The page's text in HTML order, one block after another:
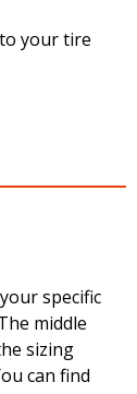
your tire
specific
middle
sizing
can find